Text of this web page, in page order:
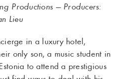
Productions — Producers:
Lieu
in a luxury hotel,
only son, a music student in
to attend a prestigious